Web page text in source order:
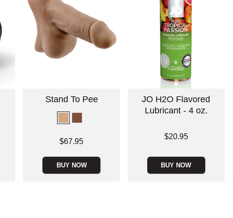
Stand To Pee
$67.95
BUY NOW
JO H2O Flavored
Lubricant - 4 oz.
$20.95
BUY NOW